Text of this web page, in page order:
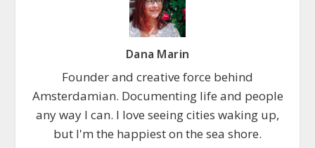
Dana Marin
Founder and creative force behind
Amsterdamian. Documenting life and people
any way I can. I love seeing cities waking up,
but I'm the happiest on the sea shore.